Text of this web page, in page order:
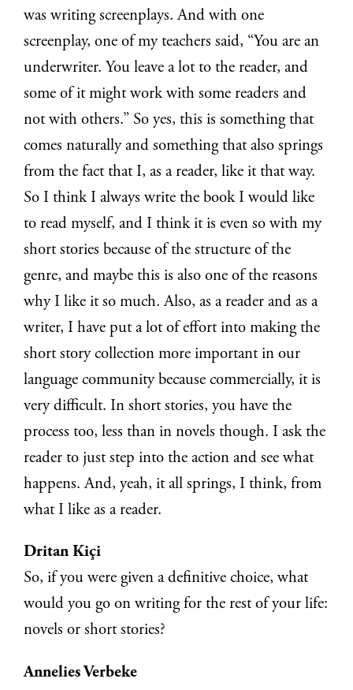
was writing screenplays. And with one
screenplay, one of my teachers said, “You are an
underwriter. You leave a lot to the reader, and
some of it might work with some readers and
not with others.” So yes, this is something that
comes naturally and something that also springs
from the fact that I, as a reader, like it that way.
So I think I always write the book I would like
to read myself, and I think it is even so with my
short stories because of the structure of the
genre, and maybe this is also one of the reasons
why I like it so much. Also, as a reader and as a
writer, I have put a lot of effort into making the
short story collection more important in our
language community because commercially, it is
very difficult. In short stories, you have the
process too, less than in novels though. I ask the
reader to just step into the action and see what
happens. And, yeah, it all springs, I think, from
what I like as a reader.
Dritan Kiçi
So, if you were given a definitive choice, what
would you go on writing for the rest of your life:
novels or short stories?
Annelies Verbeke